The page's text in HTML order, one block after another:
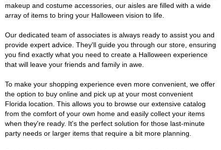
makeup and costume accessories, our aisles are filled with a wide
array of items to bring your Halloween vision to life.
Our dedicated team of associates is always ready to assist you and
provide expert advice. They'll guide you through our store, ensuring
you find exactly what you need to create a Halloween experience
that will leave your friends and family in awe.
To make your shopping experience even more convenient, we offer
the option to buy online and pick up at your most convenient
Florida location. This allows you to browse our extensive catalog
from the comfort of your own home and easily collect your items
when they're ready. It's the perfect solution for those last-minute
party needs or larger items that require a bit more planning.